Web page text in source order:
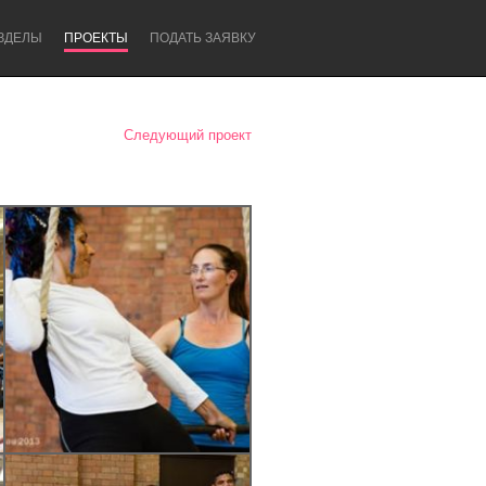
ПРОЕКТЫ ПОДАТЬ ЗАЯВКУ
Newcastle
Следующий проект